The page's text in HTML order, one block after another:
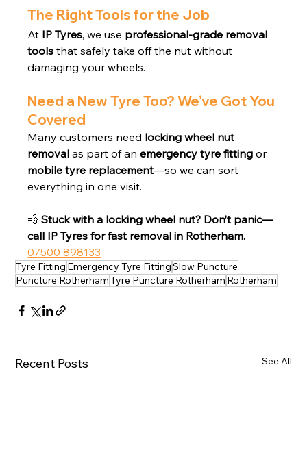
The Right Tools for the Job
At IP Tyres, we use professional-grade removal
tools that safely take off the nut without
damaging your wheels.
Need a New Tyre Too? We’ve Got You
Covered
Many customers need locking wheel nut
removal as part of an emergency tyre fitting or
mobile tyre replacement—so we can sort
everything in one visit.
💨 Stuck with a locking wheel nut? Don’t panic—
call IP Tyres for fast removal in Rotherham.
07500 898133
Tyre Fitting Emergency Tyre FittingSlow Puncture
Puncture RotherhamTyre Puncture Rotherham Rotherham
Recent Posts See All